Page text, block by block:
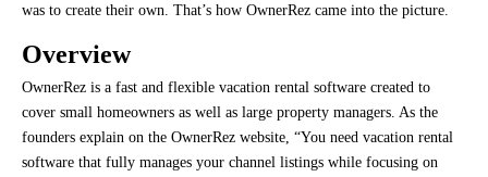
was to create their own. That’s how OwnerRez came into the picture.
Overview
OwnerRez is a fast and flexible vacation rental software created to
cover small homeowners as well as large property managers. As the
founders explain on the OwnerRez website, “You need vacation rental
software that fully manages your channel listings while focusing on